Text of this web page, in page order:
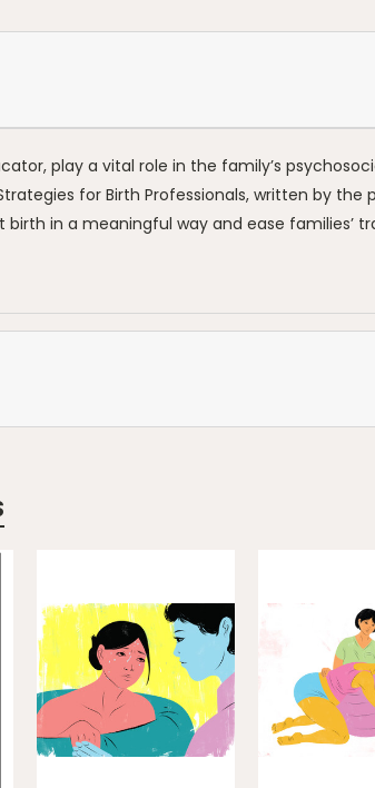
play a vital role in the family’s
for Birth Professionals, written by the
in a meaningful way and ease families’